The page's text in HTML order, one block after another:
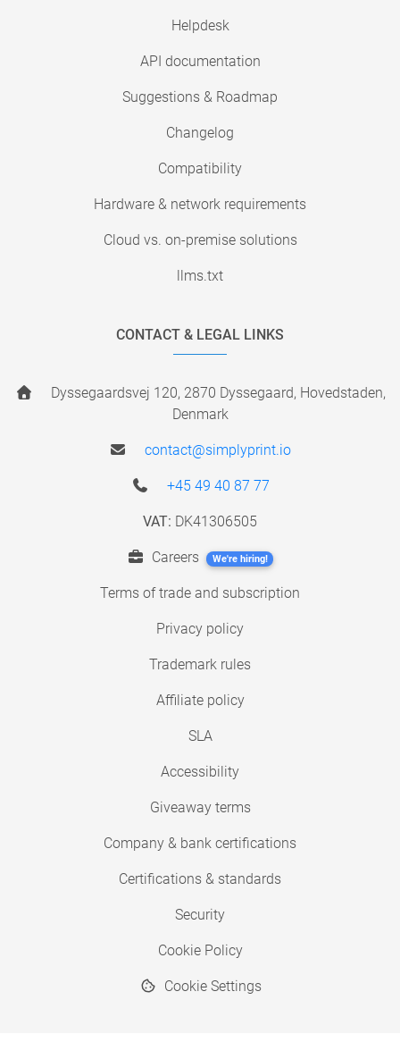
Helpdesk
API documentation
Suggestions & Roadmap
Changelog
Compatibility
Hardware & network requirements
Cloud vs. on-premise solutions
llms.txt
CONTACT & LEGAL LINKS
Dyssegaardsvej 120, 2870 Dyssegaard, Hovedstaden,
Denmark
contact@simplyprint.io
+45 49 40 87 77
VAT: DK41306505
Careers We're hiring!
Terms of trade and subscription
Privacy policy
Trademark rules
Affiliate policy
SLA
Accessibility
Giveaway terms
Company & bank certifications
Certifications & standards
Security
Cookie Policy
Cookie Settings